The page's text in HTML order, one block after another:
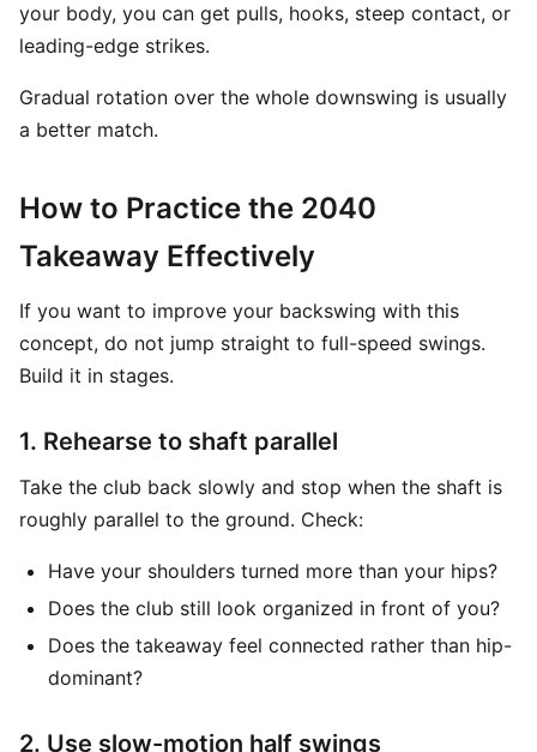
your body, you can get pulls, hooks, steep contact, or
leading-edge strikes.
Gradual rotation over the whole downswing is usually
a better match.
How to Practice the 2040
Takeaway Effectively
If you want to improve your backswing with this
concept, do not jump straight to full-speed swings.
Build it in stages.
1. Rehearse to shaft parallel
Take the club back slowly and stop when the shaft is
roughly parallel to the ground. Check:
Have your shoulders turned more than your hips?
Does the club still look organized in front of you?
Does the takeaway feel connected rather than hip-
dominant?
2. Use slow-motion half swings